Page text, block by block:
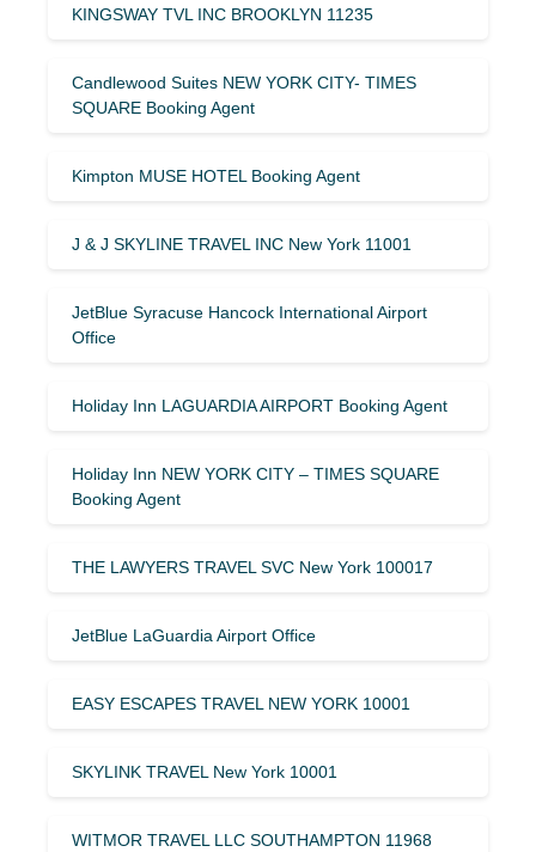
KINGSWAY TVL INC BROOKLYN 11235
Candlewood Suites NEW YORK CITY- TIMES
SQUARE Booking Agent
Kimpton MUSE HOTEL Booking Agent
J & J SKYLINE TRAVEL INC New York 11001
JetBlue Syracuse Hancock International Airport
Office
Holiday Inn LAGUARDIA AIRPORT Booking Agent
Holiday Inn NEW YORK CITY – TIMES SQUARE
Booking Agent
THE LAWYERS TRAVEL SVC New York 100017
JetBlue LaGuardia Airport Office
EASY ESCAPES TRAVEL NEW YORK 10001
SKYLINK TRAVEL New York 10001
WITMOR TRAVEL LLC SOUTHAMPTON 11968